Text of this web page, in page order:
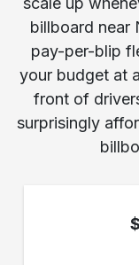
billboard near
pay-per-blip
your budget at
front of
surprisingly